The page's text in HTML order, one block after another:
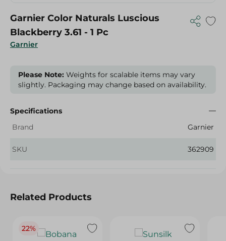
Garnier
Garnier Color Naturals Luscious
Blackberry 3.61 - 1 Pc
Please Note: Weights for scalable items may vary
slightly. Packaging may change based on availability.
Specifications
Brand
Garnier
SKU 362909
Related Products
22%